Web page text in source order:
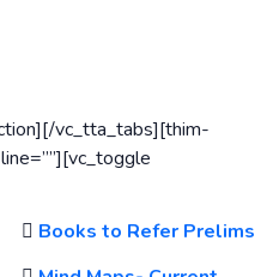
vc_tta_tabs][thim-
Books to Refer Prelims